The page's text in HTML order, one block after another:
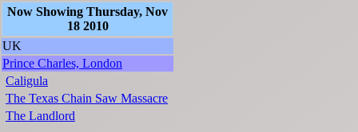
Now Showing Thursday, Nov
18 2010
UK
Prince Charles, London
Caligula
The Texas Chain Saw Massacre
The Landlord